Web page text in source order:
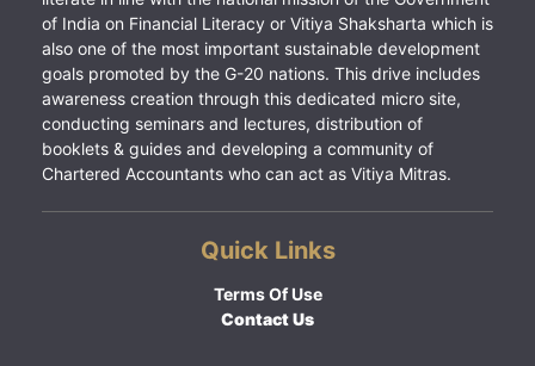
of India on Financial Literacy or Vitiya Shaksharta which is
also one of the most important sustainable development
goals promoted by the G-20 nations. This drive includes
awareness creation through this dedicated micro site,
conducting seminars and lectures, distribution of
booklets & guides and developing a community of
Chartered Accountants who can act as Vitiya Mitras.
Quick Links
Terms Of Use
Contact Us